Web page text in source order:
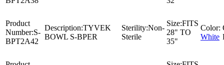
Product
Number:S-
BPT2A42
Description:TYVEK
BOWL S-BPER
Sterility:Non-
Sterile
Size:FITS
28" TO
35"
Color:
White